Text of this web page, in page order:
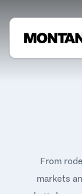
From
markets